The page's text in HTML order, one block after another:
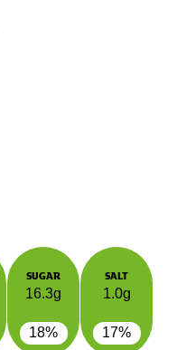
SUGAR
16.3g
18%
SALT
1.0g
17%